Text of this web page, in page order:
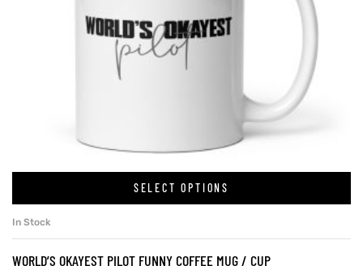
SELECT OPTIONS
In Stock
WORLD’S OKAYEST PILOT FUNNY COFFEE MUG / CUP